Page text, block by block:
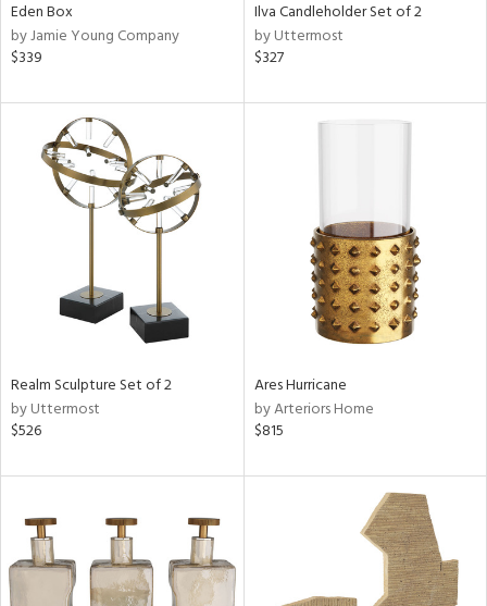
Eden Box
by Jamie Young Company
$339
Ilva Candleholder Set of 2
by Uttermost
$327
Realm Sculpture Set of 2
by Uttermost
$526
Ares Hurricane
by Arteriors Home
$815